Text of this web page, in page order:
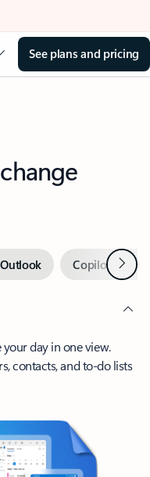
See plans and pricing
Copilot inNext
day in one view.
contacts, and to-do lists